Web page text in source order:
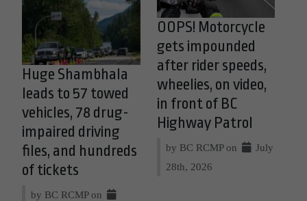
Huge Shambhala
leads to 57 towed
vehicles, 78 drug-
impaired driving
files, and hundreds
of tickets
by BC RCMP on
OOPS! Motorcycle
gets impounded
after rider speeds,
wheelies, on video,
in front of BC
Highway Patrol
by BC RCMP on
July
28th, 2026